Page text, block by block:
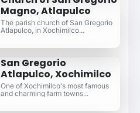
Magno, Atlapulco
The parish church of San Gregorio
Atlapulco, in Xochimilco...
San Gregorio
Atlapulco, Xochimilco
One of Xochimilco's most famous
and charming farm towns...